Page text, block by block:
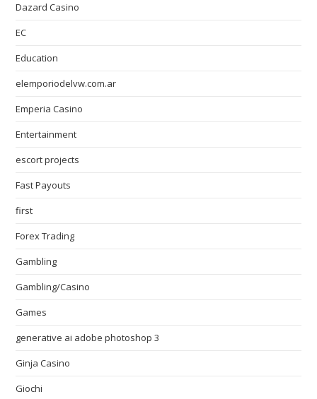
Dazard Casino
EC
Education
elemporiodelvw.com.ar
Emperia Casino
Entertainment
escort projects
Fast Payouts
first
Forex Trading
Gambling
Gambling/Casino
Games
generative ai adobe photoshop 3
Ginja Casino
Giochi